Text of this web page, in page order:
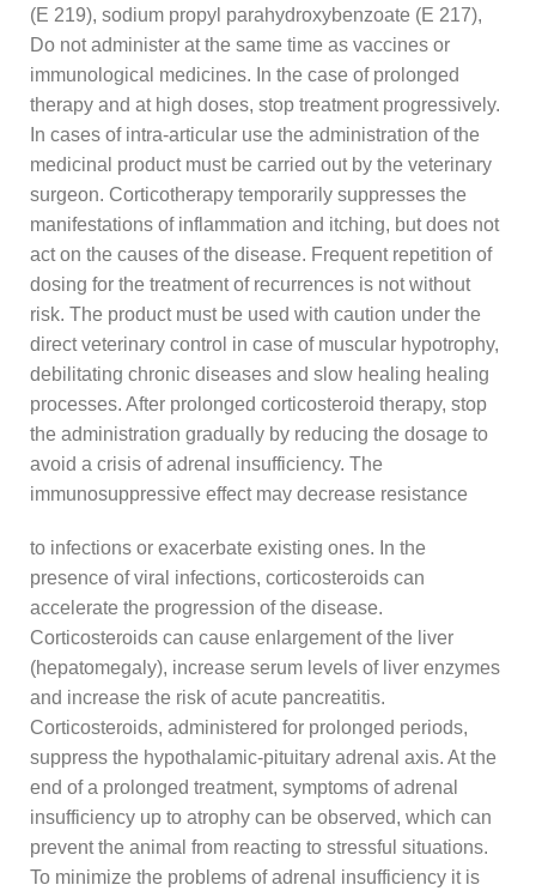
(E 219), sodium propyl parahydroxybenzoate (E 217),
Do not administer at the same time as vaccines or
immunological medicines. In the case of prolonged
therapy and at high doses, stop treatment progressively.
In cases of intra-articular use the administration of the
medicinal product must be carried out by the veterinary
surgeon. Corticotherapy temporarily suppresses the
manifestations of inflammation and itching, but does not
act on the causes of the disease. Frequent repetition of
dosing for the treatment of recurrences is not without
risk. The product must be used with caution under the
direct veterinary control in case of muscular hypotrophy,
debilitating chronic diseases and slow healing healing
processes. After prolonged corticosteroid therapy, stop
the administration gradually by reducing the dosage to
avoid a crisis of adrenal insufficiency. The
immunosuppressive effect may decrease resistance
to infections or exacerbate existing ones. In the
presence of viral infections, corticosteroids can
accelerate the progression of the disease.
Corticosteroids can cause enlargement of the liver
(hepatomegaly), increase serum levels of liver enzymes
and increase the risk of acute pancreatitis.
Corticosteroids, administered for prolonged periods,
suppress the hypothalamic-pituitary adrenal axis. At the
end of a prolonged treatment, symptoms of adrenal
insufficiency up to atrophy can be observed, which can
prevent the animal from reacting to stressful situations.
To minimize the problems of adrenal insufficiency it is